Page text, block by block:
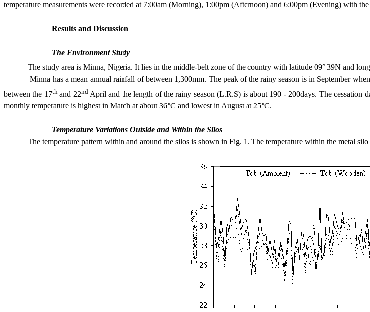
temperature measurements were recorded at 7:00am (Morning), 1:00pm (Afternoon) and 6:00pm (Evening) with the
Results and Discussion
The Environment Study
The study area is Minna, Nigeria. It lies in the middle-belt zone of the country with latitude 09°39N and
Minna has a mean annual rainfall of between 1,300mm. The peak of the rainy season is in September when
between the 17th and 22ndApril and the length of the rainy season (L.R.S) is about 190 - 200days. The cessation
monthly temperature is highest in March at about 36°C and lowest in August at 25°C.
Temperature Variations Outside and Within the Silos
The temperature pattern within and around the silos is shown in Fig. 1. The temperature within the metal silo